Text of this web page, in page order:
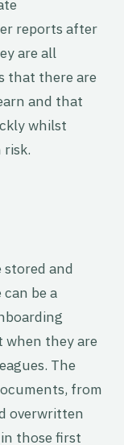
reports after
are all
that there are
and that
whilst
stored and
be a
when they are
The
from
overwritten
those first